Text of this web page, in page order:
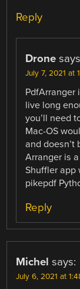
Reply
Drone
July 7, 2021 at
PdfArranger
live long
you’ll need
Mac-OS
and doesn’t
Arranger is
Shuffler app
pikepdf
Reply
Michel says:
July 6, 2021 at